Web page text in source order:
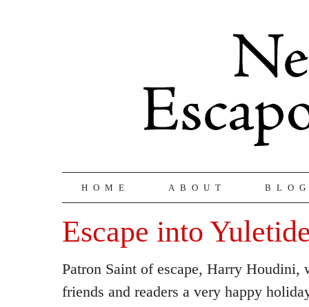
HOME ABOUT
Escape into
Patron Saint of escape, Harry Houdini,
friends and readers a very happy